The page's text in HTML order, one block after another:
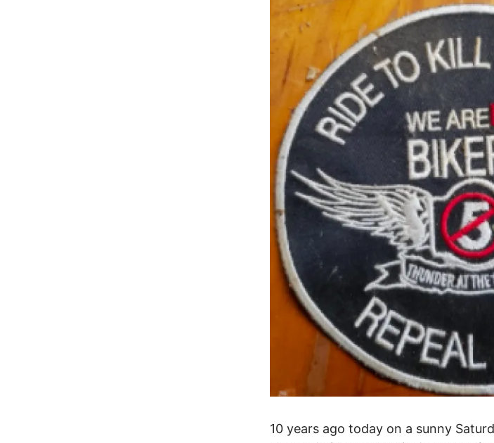
10 years ago today on a sunny